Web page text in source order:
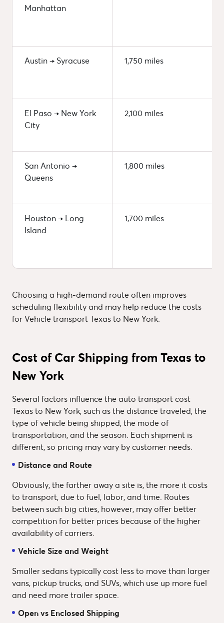
Manhattan
Austin → Syracuse 1,750 miles
El Paso → New York
City
2,100 miles
San Antonio →
Queens
1,800 miles
Houston → Long
Island
1,700 miles
Choosing a high-demand route often improves
scheduling flexibility and may help reduce the costs
for Vehicle transport Texas to New York.
Cost of Car Shipping from Texas to
New York
Several factors influence the auto transport cost
Texas to New York, such as the distance traveled, the
type of vehicle being shipped, the mode of
transportation, and the season. Each shipment is
different, so pricing may vary by customer needs.
Distance and Route
Obviously, the farther away a site is, the more it costs
to transport, due to fuel, labor, and time. Routes
between such big cities, however, may offer better
competition for better prices because of the higher
availability of carriers.
Vehicle Size and Weight
Smaller sedans typically cost less to move than larger
vans, pickup trucks, and SUVs, which use up more fuel
and need more trailer space.
Open vs Enclosed Shipping